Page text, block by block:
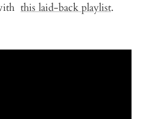
this laid-back playlist.